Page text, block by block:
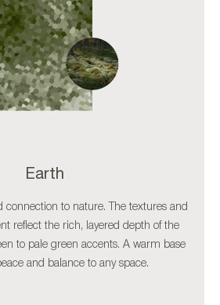
Earth
connection to nature. The textures and
reflect the rich, layered depth of the
to pale green accents. A warm base
and balance to any space.